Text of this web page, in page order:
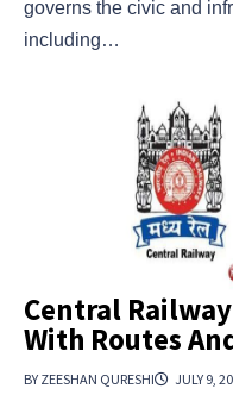
governs the civic and
including…
Central
With Routes
BY ZEESHAN QURESHI JULY 9,